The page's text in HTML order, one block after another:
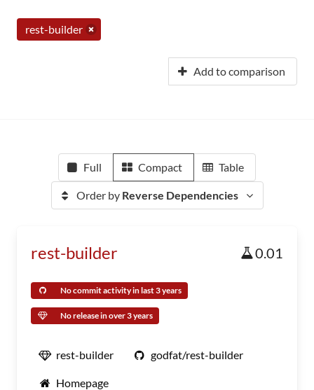
rest-builder
Add to comparison
Full Compact Table
Order by Reverse Dependencies
rest-builder 0.01
No commit activity in last 3 years
No release in over 3 years
rest-builder godfat/rest-builder
Homepage